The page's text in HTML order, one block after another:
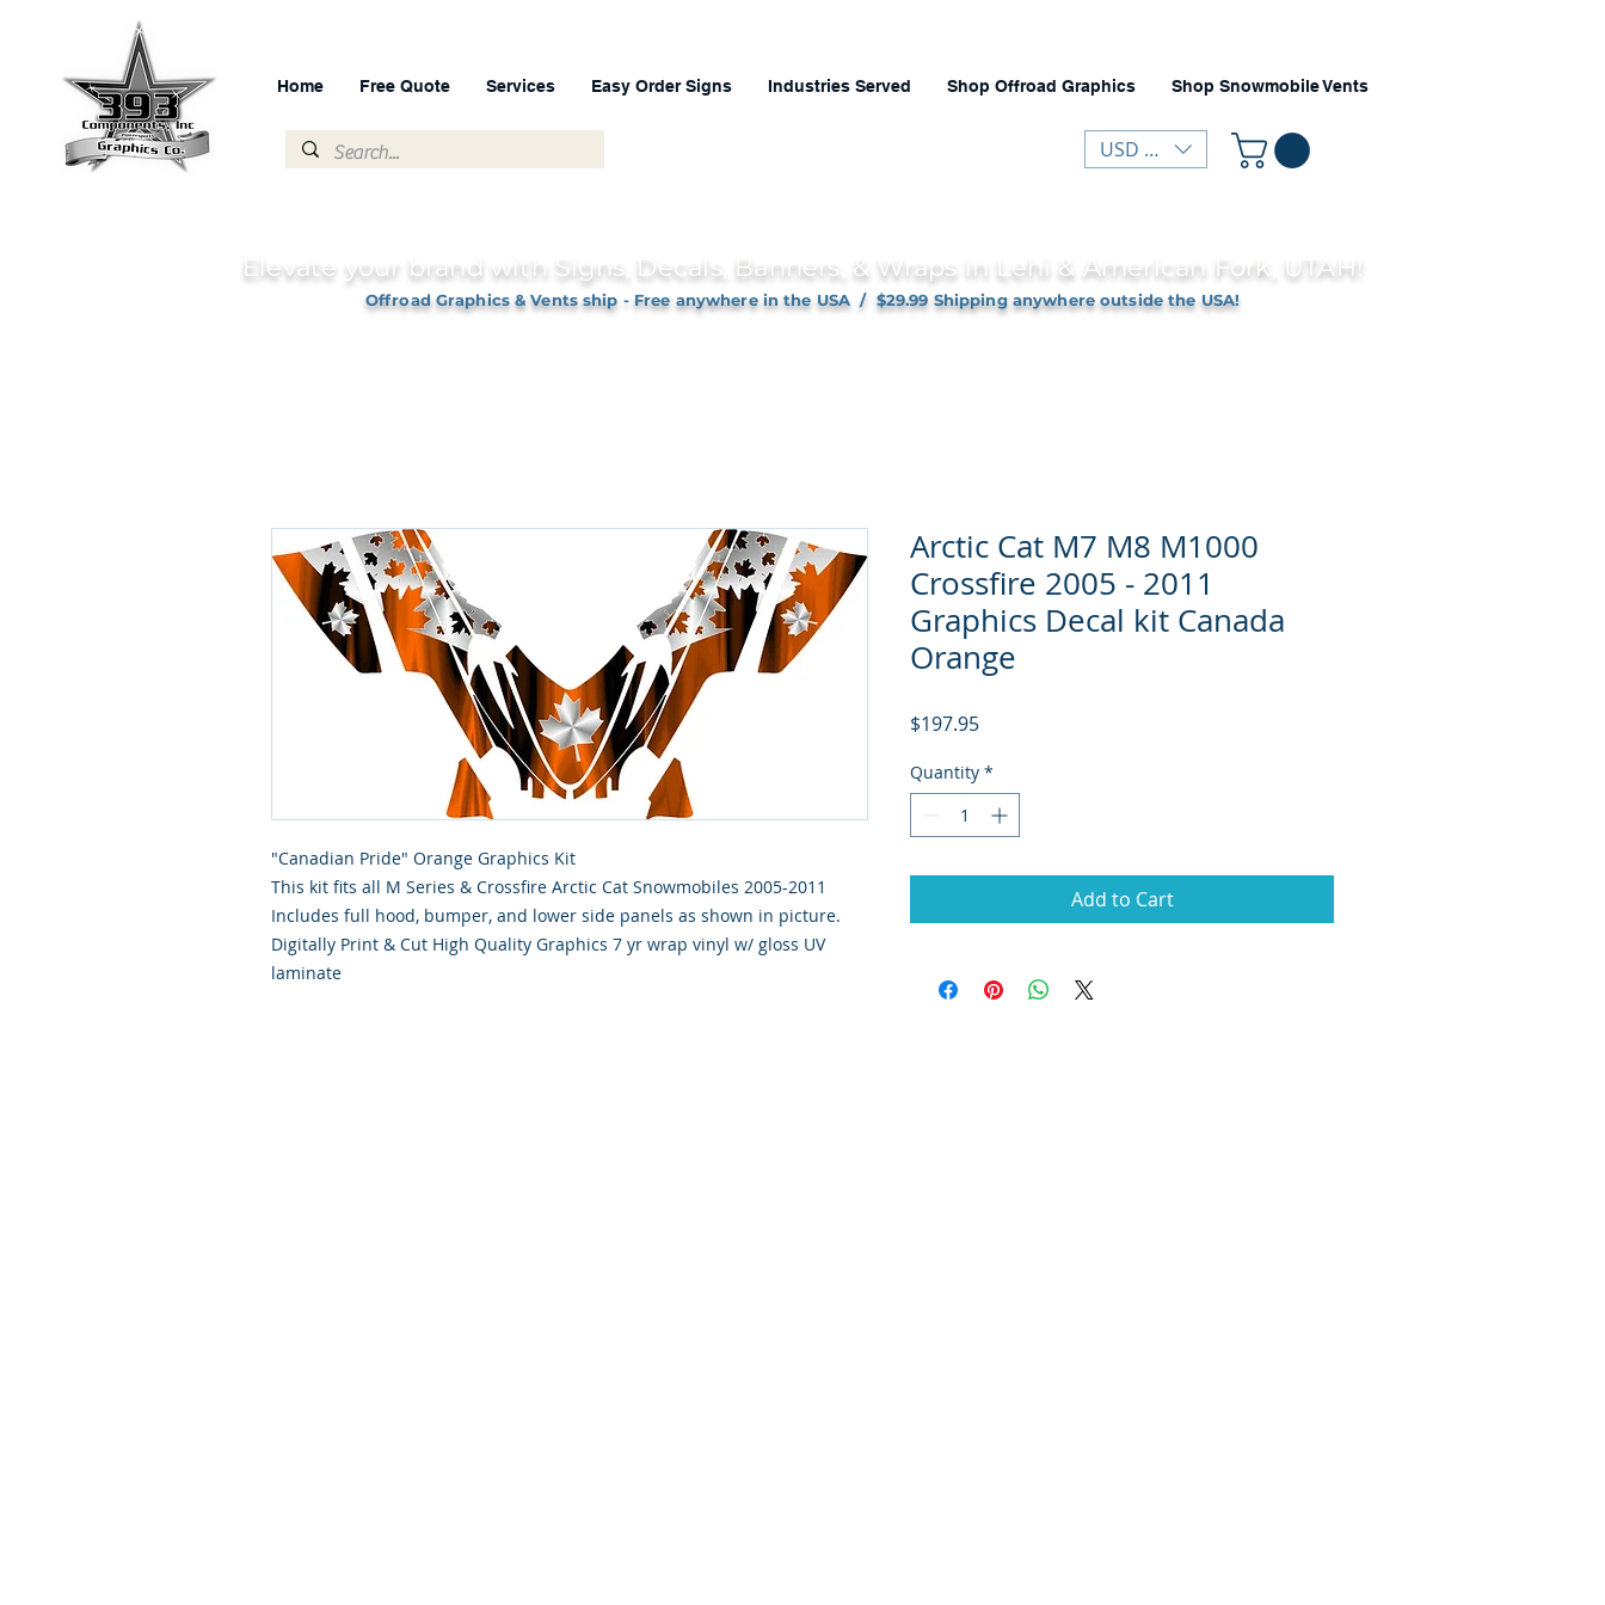
Home Free Quote Services Easy Order Signs Industries Served Shop Offroad Graphics Shop Snowmobile Vents
USD ($)
Elevate your brand with Signs, Decals, Banners, & Wraps in Lehi & American Fork, UTAH!
Offroad Graphics & Vents ship - Free anywhere in the USA / $29.99 Shipping anywhere outside the USA!
"Canadian Pride" Orange Graphics Kit
This kit fits all M Series & Crossfire Arctic Cat Snowmobiles 2005-2011
Includes full hood, bumper, and lower side panels as shown in picture.
Digitally Print & Cut High Quality Graphics 7 yr wrap vinyl w/ gloss UV
laminate
Arctic Cat M7 M8 M1000
Crossfire 2005 - 2011
Graphics Decal kit Canada
Orange
$197.95Price
Quantity *
Add to Cart